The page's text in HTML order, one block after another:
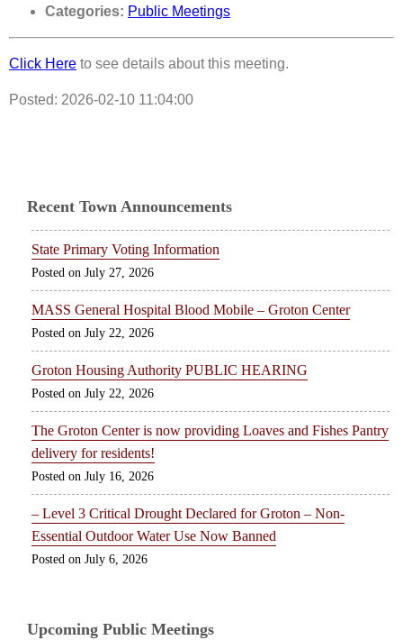
Categories: Public Meetings
Click Here to see details about this meeting.
Posted: 2026-02-10 11:04:00
Recent Town Announcements
State Primary Voting Information
July 27, 2026
MASS General Hospital Blood Mobile – Groton Center
July 22, 2026
Groton Housing Authority PUBLIC HEARING
July 22, 2026
The Groton Center is now providing Loaves and Fishes Pantry
delivery for residents!
July 16, 2026
– Level 3 Critical Drought Declared for Groton – Non-
Essential Outdoor Water Use Now Banned
July 6, 2026
Upcoming Public Meetings